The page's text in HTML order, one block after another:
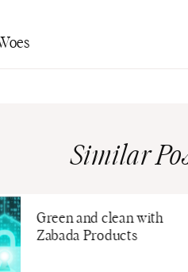
Similar
Green and clean with
Zabada Products